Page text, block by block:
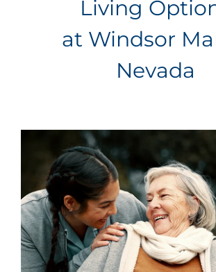
Living
at Windsor
Nevada